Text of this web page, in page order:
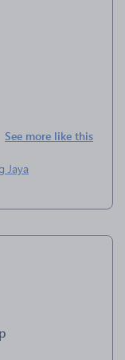
See more like this
Jaya